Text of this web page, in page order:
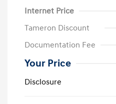
Internet Price
Tameron Discount
Documentation Fee
Your Price
Disclosure